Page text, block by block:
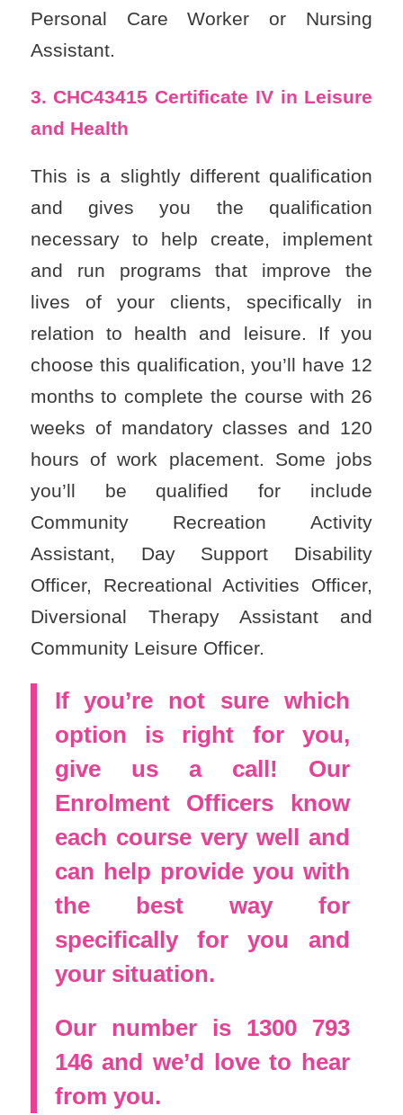
Personal Care Worker or Nursing
Assistant.
3. CHC43415 Certificate IV in Leisure
and Health
This is a slightly different qualification
and gives you the qualification
necessary to help create, implement
and run programs that improve the
lives of your clients, specifically in
relation to health and leisure. If you
choose this qualification, you’ll have 12
months to complete the course with 26
weeks of mandatory classes and 120
hours of work placement. Some jobs
you’ll be qualified for include
Community Recreation Activity
Assistant, Day Support Disability
Officer, Recreational Activities Officer,
Diversional Therapy Assistant and
Community Leisure Officer.
If you’re not sure which
option is right for you,
give us a call! Our
Enrolment Officers know
each course very well and
can help provide you with
the best way for
specifically for you and
your situation.
Our number is 1300 793
146 and we’d love to hear
from you.